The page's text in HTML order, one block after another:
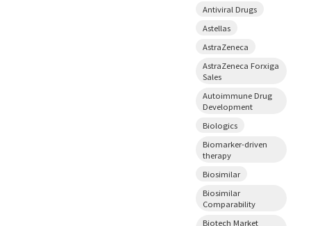
Antiviral Drugs
Astellas
AstraZeneca
AstraZeneca Forxiga
Sales
Autoimmune Drug
Development
Biologics
Biomarker-driven
therapy
Biosimilar
Biosimilar
Comparability
Biotech Market